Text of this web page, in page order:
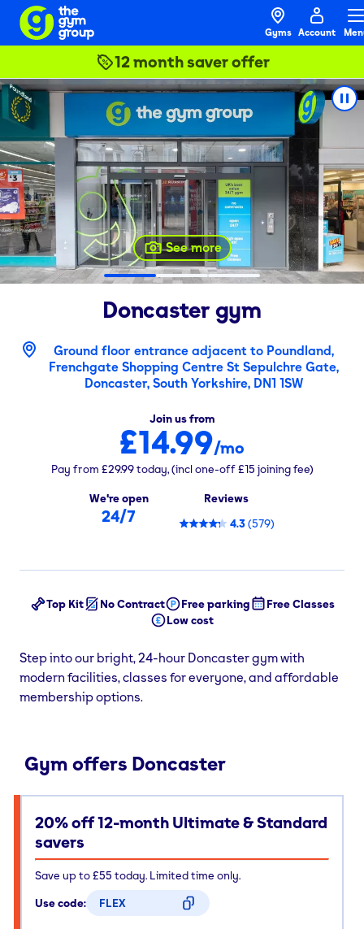
Gyms Account
12 month saver offer
See more
Doncastergym
Ground floor entrance adjacent to Poundland,
Frenchgate Shopping Centre St Sepulchre Gate,
Doncaster, South Yorkshire, DN1 1SW
Join us from
£14.99/mo
Pay from £29.99 today, (incl one-off £15 joining fee)
We're open
24/7
Reviews
4.3(579)
Top Kit No Contract Free parking
Free Classes
Low cost
Step into our bright, 24-hour Doncaster gym with
modern facilities, classes for everyone, and affordable
membership options.
Gym offers Doncaster
20% off 12-month Ultimate & Standard
savers
Save up to £55 today. Limited time only.
Use code:
FLEX